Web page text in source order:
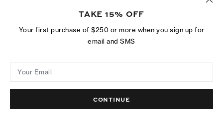
ADD TO BAG
CA$ 215
TAKE 15% OFF
Your first purchase of $250 or more when you sign up for
email and SMS
Your Email
CONTINUE